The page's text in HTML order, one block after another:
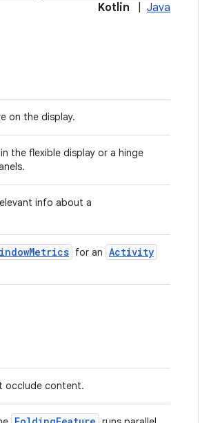
Kotlin Java
on the display.
the flexible display or a hinge
info about a
for an Activity
occlude content.